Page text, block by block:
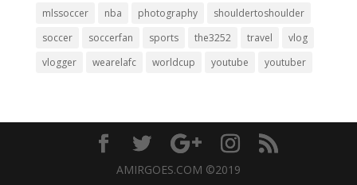
mlssoccer
nba photography
shouldertoshoulder
soccer
soccerfan sports the3252 travel
vlog
vlogger
wearelafc worldcup youtube youtuber
AMIRGOES.COM ©2019